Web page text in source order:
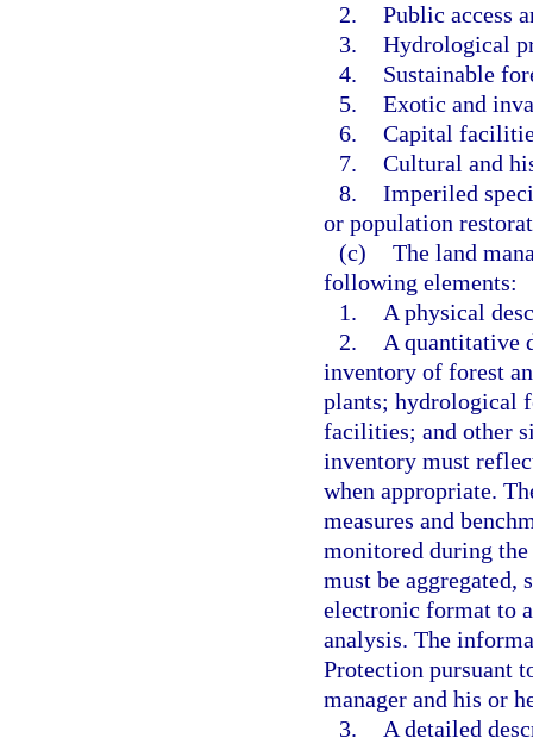
2. Public access
3. Hydrological
4.
Sustainable
5. Exotic and
6. Capital
7. Cultural and
8. Imperiled
or population
(c) The land
following elements:
1.
A physical
2.
A quantitative
inventory of forest
plants; hydrological
facilities; and other
inventory must
when appropriate.
measures and
monitored during
must be aggregated,
electronic format to
analysis. The
Protection pursuant
manager and his or
3.
A detailed